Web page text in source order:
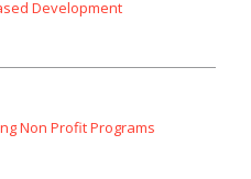
Development
Non Profit Programs